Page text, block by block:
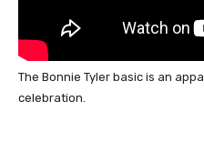
The Bonnie Tyler basic is an
celebration.